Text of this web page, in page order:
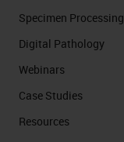
Specimen Processing
Digital Pathology
Webinars
Case Studies
Resources